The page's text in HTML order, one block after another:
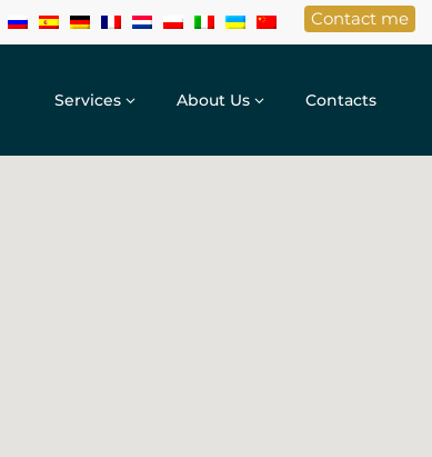
Contact me
Services About Us Contacts